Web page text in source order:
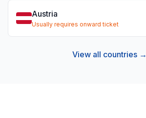
Austria
Usually requires onward ticket
View all countries →